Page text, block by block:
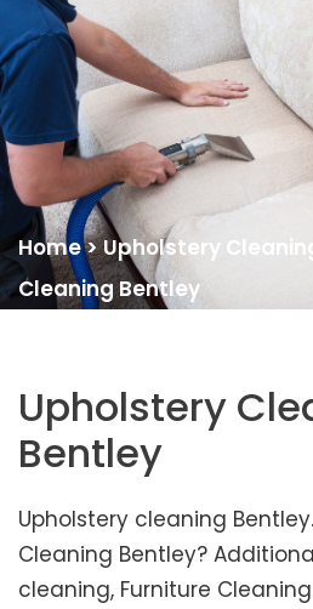
Home>Upholstery
Cleaning Bentley
Upholstery
Bentley
Upholstery cleaning
Cleaning Bentley?
cleaning, Furniture